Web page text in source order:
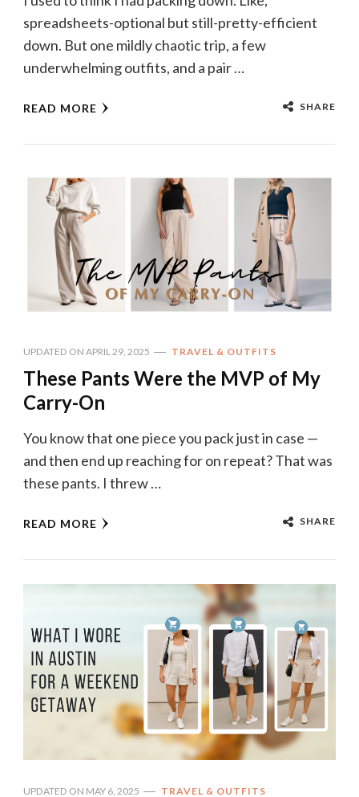
spreadsheets-optional but still-pretty-efficient
down. But one mildly chaotic trip, a few
underwhelming outfits, and a pair …
READ MORE SHARE
UPDATED ON APRIL 29, 2025 TRAVEL & OUTFITS
These Pants Were the MVP of My
Carry-On
You know that one piece you pack just in case —
and then end up reaching for on repeat? That was
these pants. I threw …
READ MORE SHARE
UPDATED ON MAY 6, 2025 TRAVEL & OUTFITS